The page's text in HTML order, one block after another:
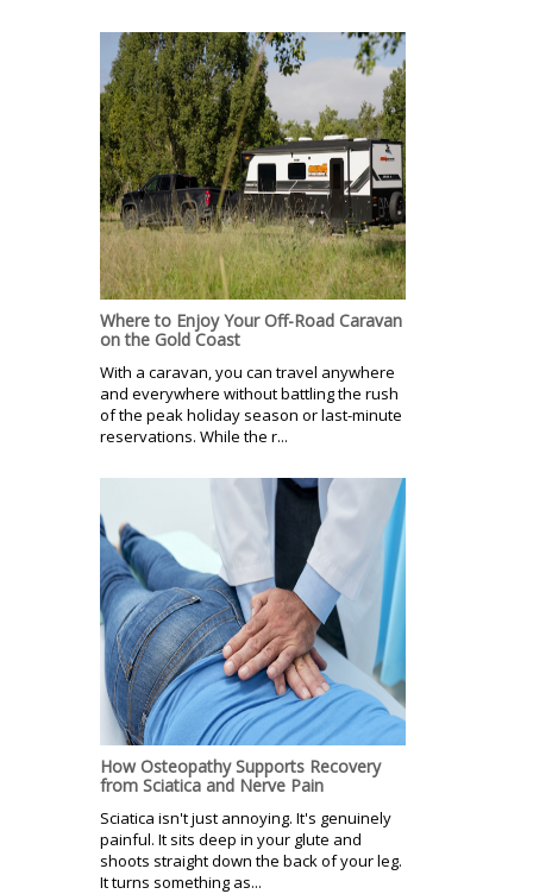
Where to Enjoy Your Off-Road Caravan
on the Gold Coast
With a caravan, you can travel anywhere
and everywhere without battling the rush
of the peak holiday season or last-minute
reservations. While the r...
How Osteopathy Supports Recovery
from Sciatica and Nerve Pain
Sciatica isn't just annoying. It's genuinely
painful. It sits deep in your glute and
shoots straight down the back of your leg.
It turns something as...